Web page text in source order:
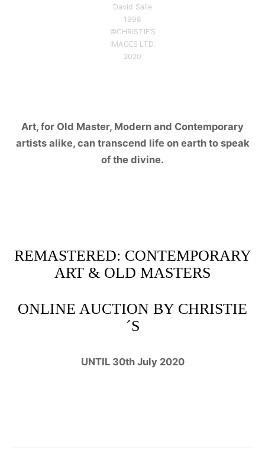
David Salle
1998
©CHRISTIE’S
IMAGES LTD.
2020
Art, for Old Master, Modern and Contemporary
artists alike, can transcend life on earth to speak
of the divine.
REMASTERED: CONTEMPORARY
ART & OLD MASTERS
ONLINE AUCTION BY CHRISTIE
´S
UNTIL 30th July 2020